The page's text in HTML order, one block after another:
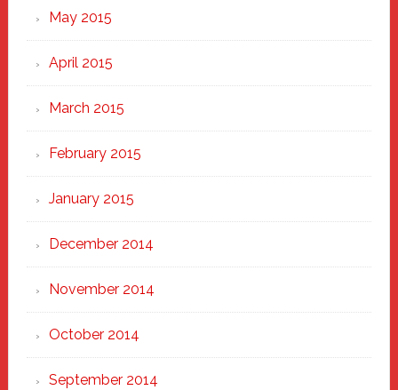
May 2015
April 2015
March 2015
February 2015
January 2015
December 2014
November 2014
October 2014
September 2014